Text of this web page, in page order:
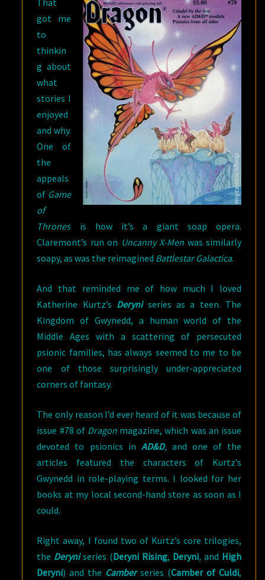
That
got me
to
thinkin
g about
what
stories I
enjoyed
and why.
One of
the
appeals
of Game
of
Thronesis how it’s a giant soap opera.
Claremont’s run on Uncanny X-Men was similarly
soapy, as was the reimagined Battlestar Galactica.
And that reminded me of how much I loved
Katherine Kurtz’s Deryni series as a teen. The
Kingdom of Gwynedd, a human world of the
Middle Ages with a scattering of persecuted
psionic families, has always seemed to me to be
one of those surprisingly under-appreciated
corners of fantasy.
The only reason I’d ever heard of it was because of
issue #78 of Dragon magazine, which was an issue
devoted to psionics in AD&D, and one of the
articles featured the characters of Kurtz’s
Gwynedd in role-playing terms. I looked for her
books at my local second-hand store as soon as I
could.
Right away, I found two of Kurtz’s core trilogies,
the Deryni series (Deryni Rising, Deryni, and High
Deryni) and the Camber series (Camber of Culdi,